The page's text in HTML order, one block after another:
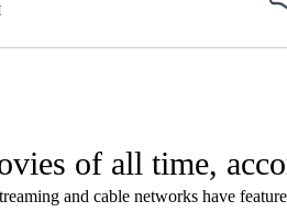
of all time,
and cable networks have